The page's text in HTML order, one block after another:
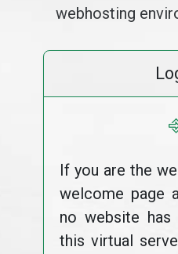
webhosting
If you are the
welcome page
no website
this virtual